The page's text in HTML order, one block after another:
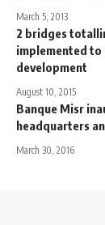
March 5, 2013
2 bridges
implemented to
development
August 10, 2015
Banque Misr
headquarters
March 30, 2016